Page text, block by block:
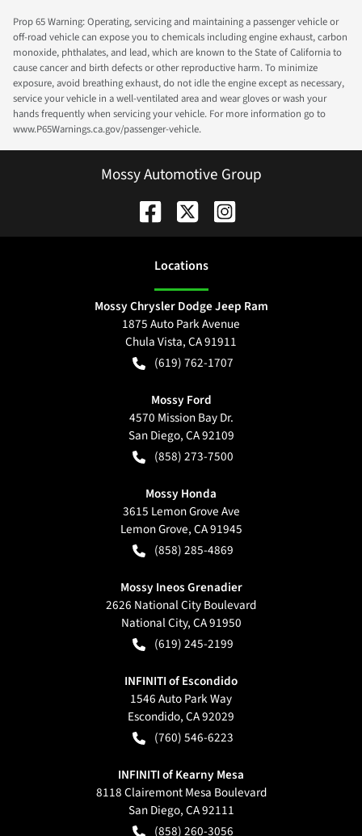
Prop 65 Warning: Operating, servicing and maintaining a passenger vehicle or
off-road vehicle can expose you to chemicals including engine exhaust, carbon
monoxide, phthalates, and lead, which are known to the State of California to
cause cancer and birth defects or other reproductive harm. To minimize
exposure, avoid breathing exhaust, do not idle the engine except as necessary,
service your vehicle in a well-ventilated area and wear gloves or wash your
hands frequently when servicing your vehicle. For more information go to
www.P65Warnings.ca.gov/passenger-vehicle.
Mossy Automotive Group
Locations
Mossy Chrysler Dodge Jeep Ram
1875 Auto Park Avenue
Chula Vista,CA91911
(619) 762-1707
Mossy Ford
4570 Mission Bay Dr.
San Diego,CA92109
(858) 273-7500
Mossy Honda
3615 Lemon Grove Ave
Lemon Grove,CA91945
(858) 285-4869
Mossy Ineos Grenadier
2626 National City Boulevard
National City,CA91950
(619) 245-2199
INFINITI of Escondido
1546 Auto Park Way
Escondido,CA92029
(760) 546-6223
INFINITI of Kearny Mesa
8118 Clairemont Mesa Boulevard
San Diego,CA92111
(858) 260-3056